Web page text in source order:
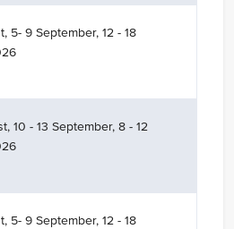
5- 9 September, 12 - 18
10 - 13 September, 8 - 12
5- 9 September, 12 - 18